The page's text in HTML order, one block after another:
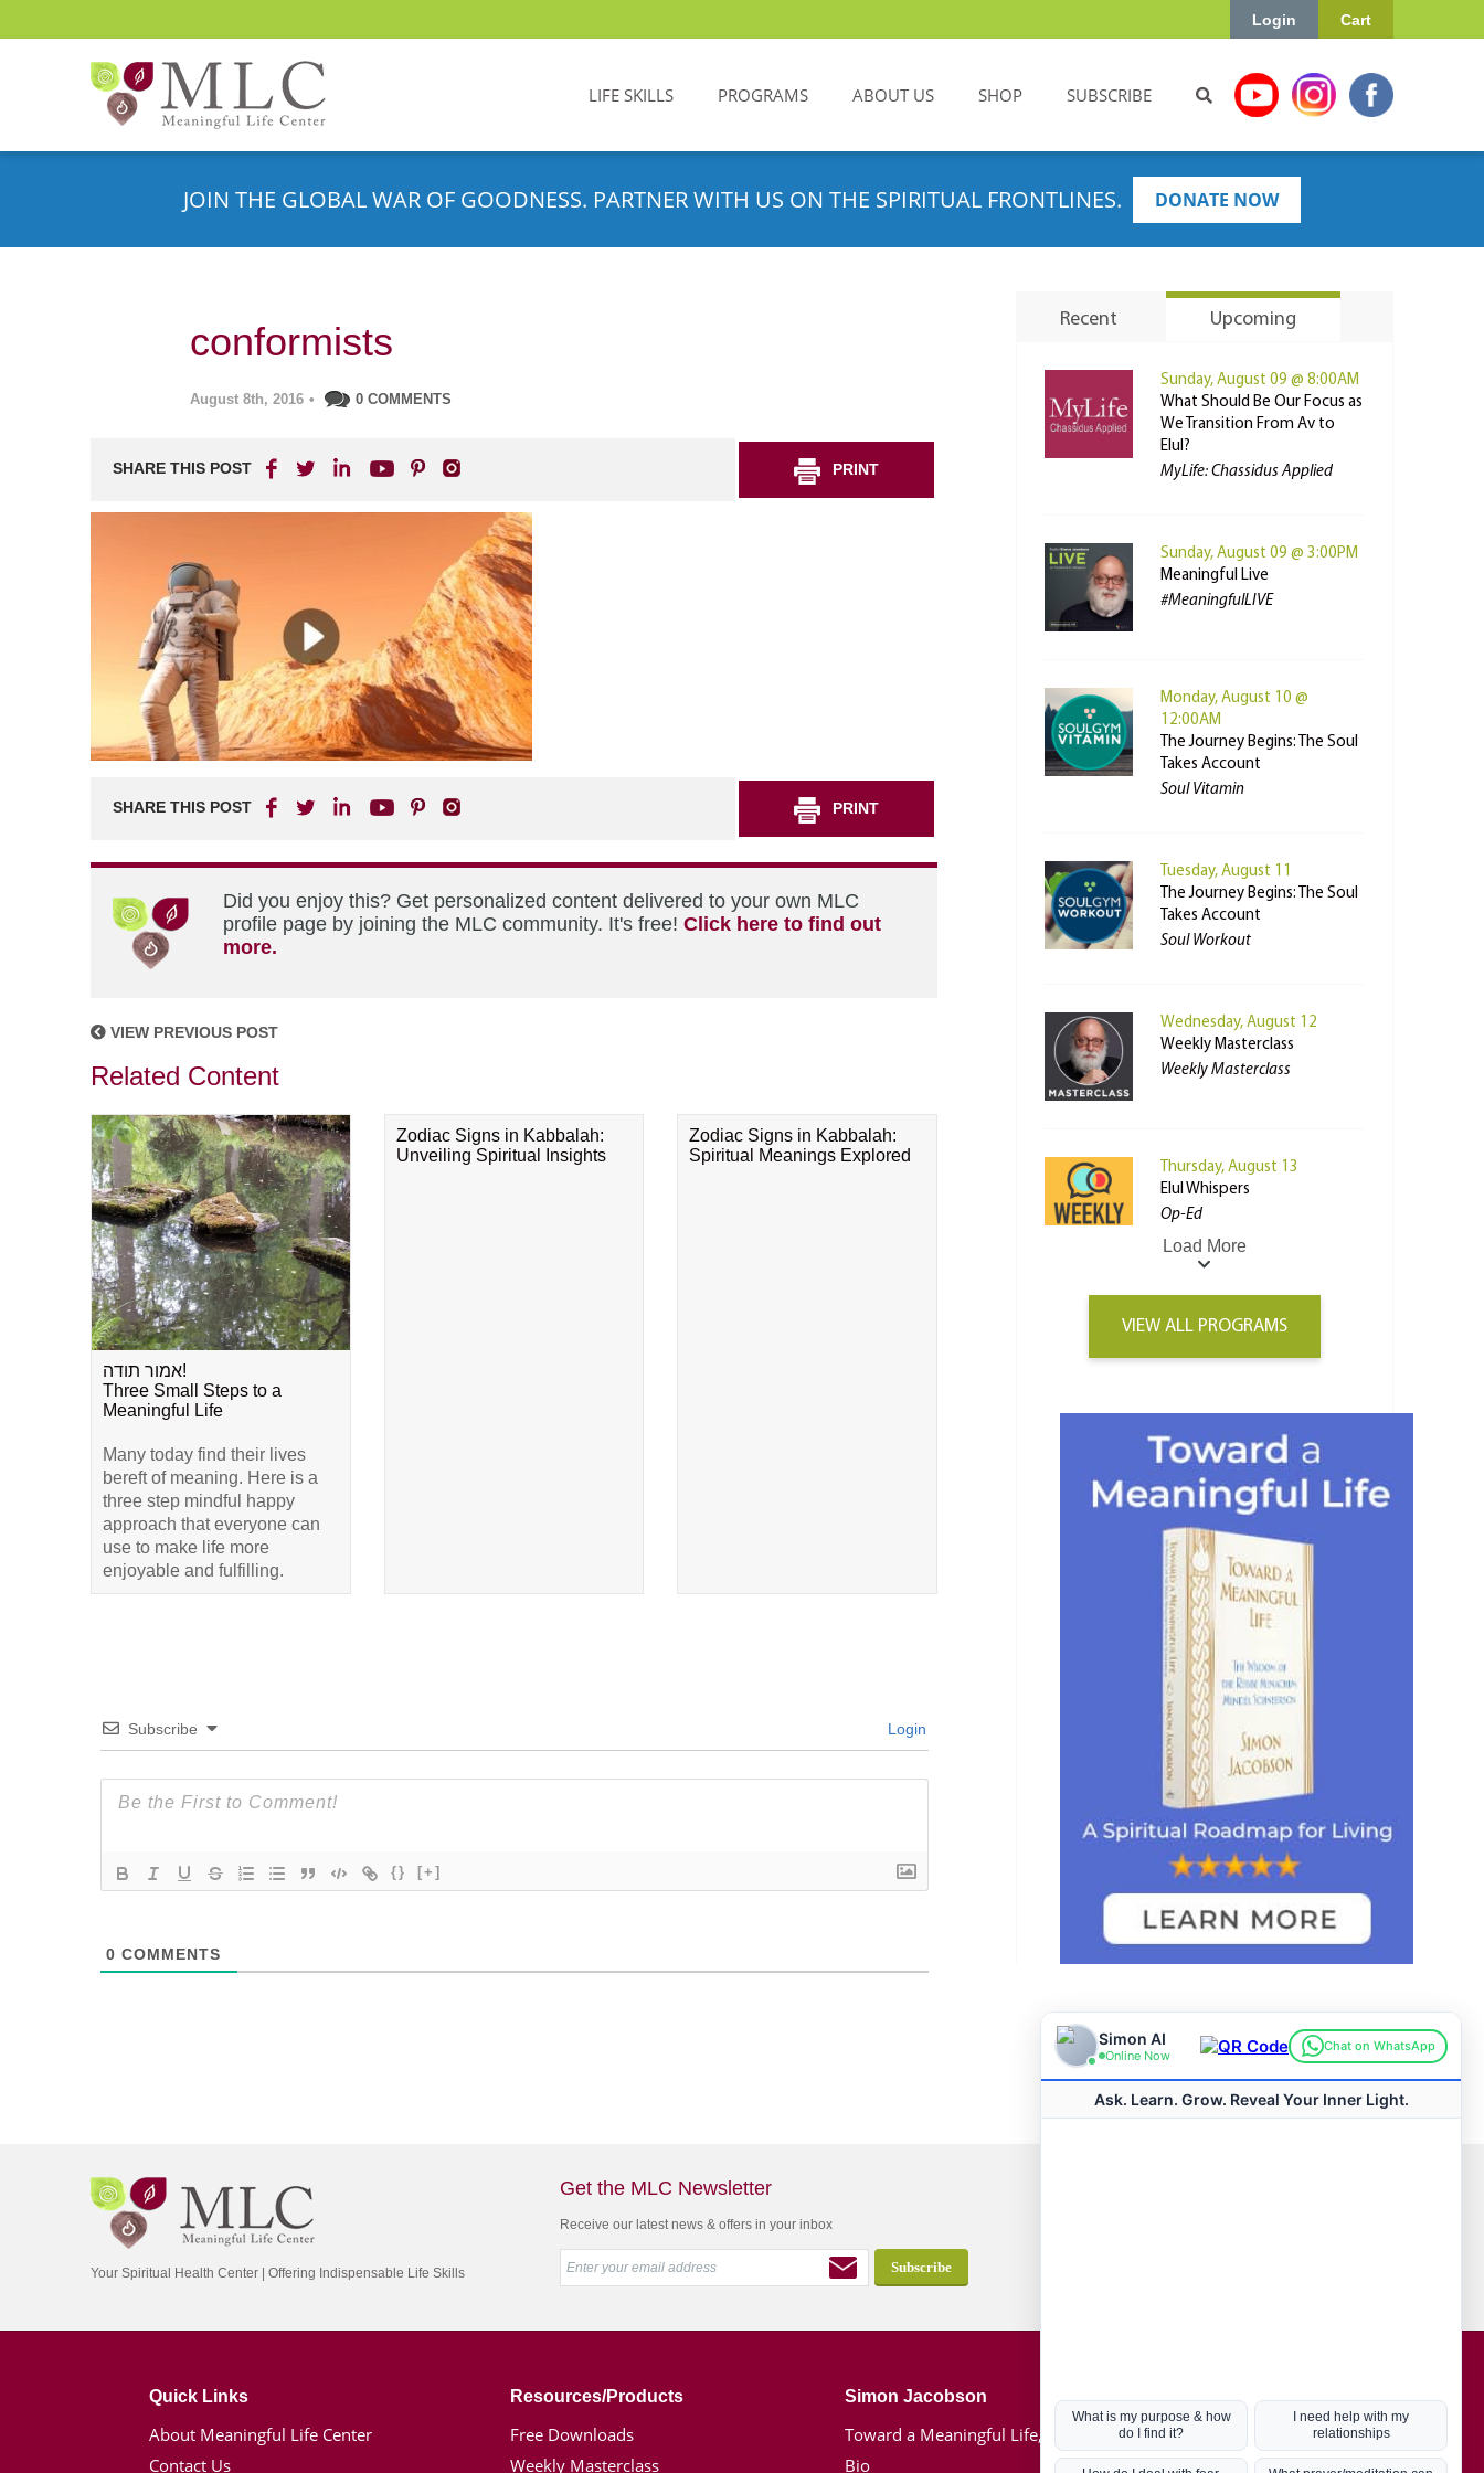
Cart
Login
LIFE SKILLS PROGRAMS ABOUT US SHOP SUBSCRIBE
JOIN THE GLOBAL WAR OF GOODNESS. PARTNER WITH US ON THE SPIRITUAL FRONTLINES. DONATE NOW
conformists
August 8th, 2016 • 0 COMMENTS
SHARE THIS POST PRINT
SHARE THIS POST PRINT
Did you enjoy this? Get personalized content delivered to your own MLC
profile page by joining the MLC community. It's free! Click here to find out
more.
VIEW PREVIOUS POST
Related Content
אמור תודה!
Three Small Steps to a
Meaningful Life
Many today find their lives
bereft of meaning. Here is a
three step mindful happy
approach that everyone can
use to make life more
enjoyable and fulfilling.
Zodiac Signs in Kabbalah:
Unveiling Spiritual Insights
Zodiac Signs in Kabbalah:
Spiritual Meanings Explored
Subscribe Login
{} [+]
0 COMMENTS
Recent Upcoming
Sunday, August 09 @ 8:00AM
What Should Be Our Focus as
We Transition From Av to
Elul?
MyLife: Chassidus Applied
Sunday, August 09 @ 3:00PM
Meaningful Live
#MeaningfulLIVE
Monday, August 10 @
12:00AM
The Journey Begins: The Soul
Takes Account
Soul Vitamin
Tuesday, August 11
The Journey Begins: The Soul
Takes Account
Soul Workout
Wednesday, August 12
Weekly Masterclass
Weekly Masterclass
Thursday, August 13
Elul Whispers
Op-Ed
Load More
VIEW ALL PROGRAMS
Your Spiritual Health Center | Offering Indispensable Life Skills
Get the MLC Newsletter
Receive our latest news & offers in your inbox
Quick Links
About Meaningful Life Center
Contact Us
Resources/Products
Free Downloads
Weekly Masterclass
Simon Jacobson
Toward a Meaningful Life, Book
Bio
Hot Topics
Coronavirus
Kabbalah